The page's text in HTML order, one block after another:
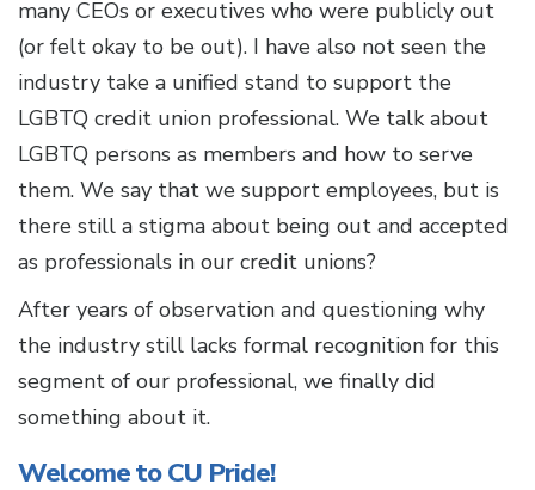
many CEOs or executives who were publicly out
(or felt okay to be out). I have also not seen the
industry take a unified stand to support the
LGBTQ credit union professional. We talk about
LGBTQ persons as members and how to serve
them. We say that we support employees, but is
there still a stigma about being out and accepted
as professionals in our credit unions?
After years of observation and questioning why
the industry still lacks formal recognition for this
segment of our professional, we finally did
something about it.
Welcome to CU Pride!